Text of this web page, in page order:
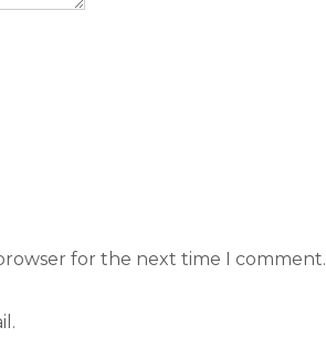
for the next time I comment.